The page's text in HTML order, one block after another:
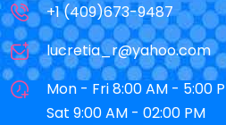
+1 (409)673-9487
lucretia_r@yahoo.com
Mon - Fri 8:00 AM - 5:00
Sat 9:00 AM - 02:00 PM